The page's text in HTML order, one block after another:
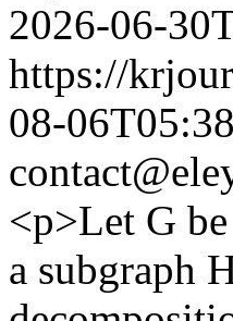
2026-06-
https://
08-
<p>Let G
a subgraph